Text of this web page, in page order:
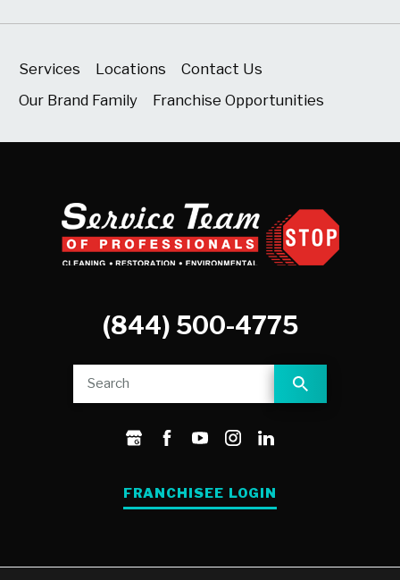
Services Locations
Contact Us
Our Brand Family
Franchise Opportunities
(844) 500-4775
FRANCHISEE LOGIN